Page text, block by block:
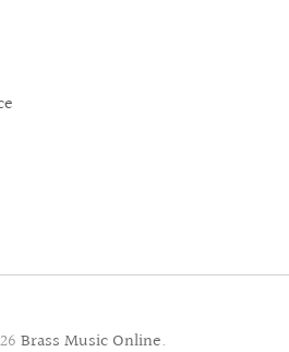
Brass Music Online.